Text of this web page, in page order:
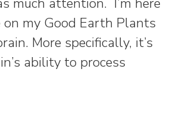
my Good Earth Plants
More specifically, it’s
ability to process